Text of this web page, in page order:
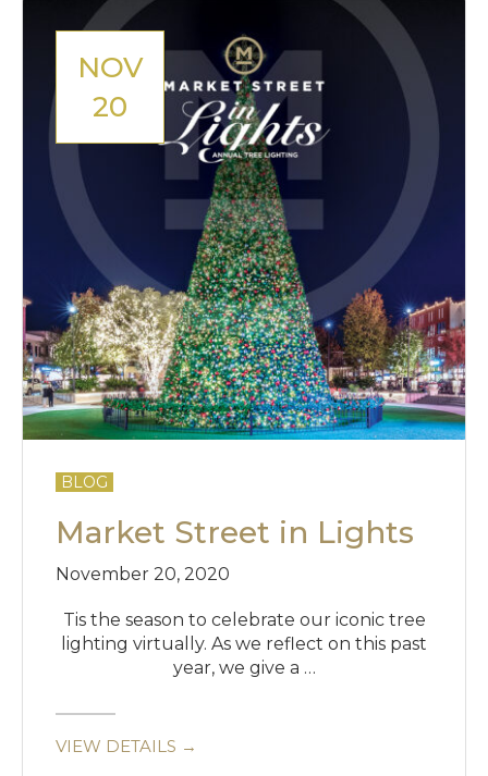
NOV
20
BLOG
Market Street in Lights
November 20, 2020
Tis the season to celebrate our iconic tree
lighting virtually. As we reflect on this past
year, we give a …
VIEW DETAILS →